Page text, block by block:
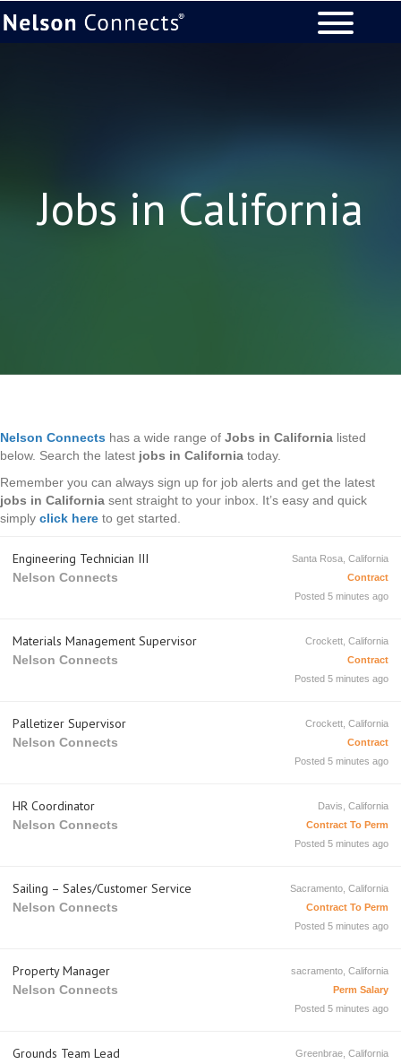
Jobs in California
Nelson Connects has a wide range of Jobs in California listed
below. Search the latest jobs in California today.
Remember you can always sign up for job alerts and get the latest
jobs in California sent straight to your inbox. It’s easy and quick
simply click here to get started.
Engineering Technician III
Nelson Connects
Santa Rosa, California
Contract
Posted 5 minutes ago
Materials Management Supervisor
Nelson Connects
Crockett, California
Contract
Posted 5 minutes ago
Palletizer Supervisor
Nelson Connects
Crockett, California
Contract
Posted 5 minutes ago
HR Coordinator
Nelson Connects
Davis, California
Contract To Perm
Posted 5 minutes ago
Sailing – Sales/Customer Service
Nelson Connects
Sacramento, California
Contract To Perm
Posted 5 minutes ago
Property Manager
Nelson Connects
sacramento, California
Perm Salary
Posted 5 minutes ago
Grounds Team Lead
Greenbrae, California